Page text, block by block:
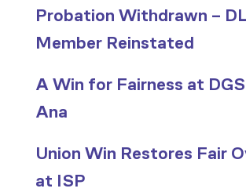
Probation Withdrawn –
Member Reinstated
A Win for Fairness at
Ana
Union Win Restores Fair
at ISP